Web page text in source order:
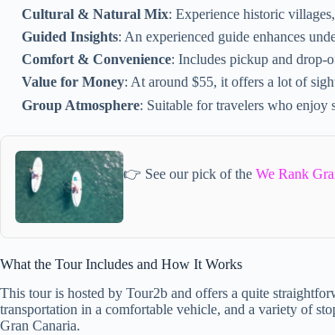
Cultural & Natural Mix: Experience historic
Guided Insights: An experienced guide enhances
Comfort & Convenience: Includes pickup and drop-
Value for Money: At around $55, it offers a lot of
Group Atmosphere: Suitable for travelers who enjoy
👉 See our pick of the We Rank
What the Tour Includes and How It Works
This tour is hosted by Tour2b and offers a quite
transportation in a comfortable vehicle, and a variety of
Gran Canaria.